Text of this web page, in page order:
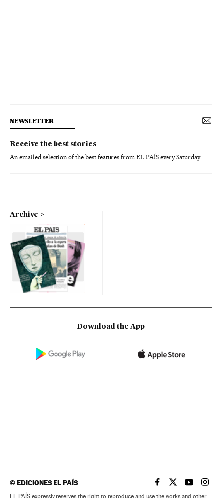
NEWSLETTER
Receive the best stories
An emailed selection of the best features from EL PAÍS every Saturday.
Archive
Download the App
©EDICIONES EL PAÍS EL PAÍS IN ENGLISH
EL PAÍS INEL PAÍS IN
EL
EL PAÍS expressly reserves the right to reproduce and use the works and other